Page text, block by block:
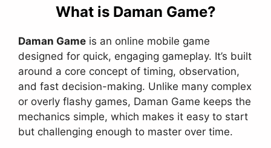
What is Daman Game?
Daman Game is an online mobile game
designed for quick, engaging gameplay. It’s built
around a core concept of timing, observation,
and fast decision-making. Unlike many complex
or overly flashy games, Daman Game keeps the
mechanics simple, which makes it easy to start
but challenging enough to master over time.